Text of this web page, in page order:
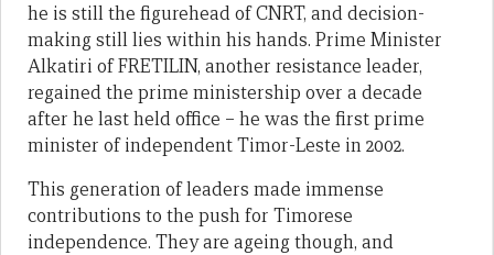
he is still the figurehead of CNRT, and decision-
making still lies within his hands. Prime Minister
Alkatiri of FRETILIN, another resistance leader,
regained the prime ministership over a decade
after he last held office – he was the first prime
minister of independent Timor-Leste in 2002.
This generation of leaders made immense
contributions to the push for Timorese
independence. They are ageing though, and